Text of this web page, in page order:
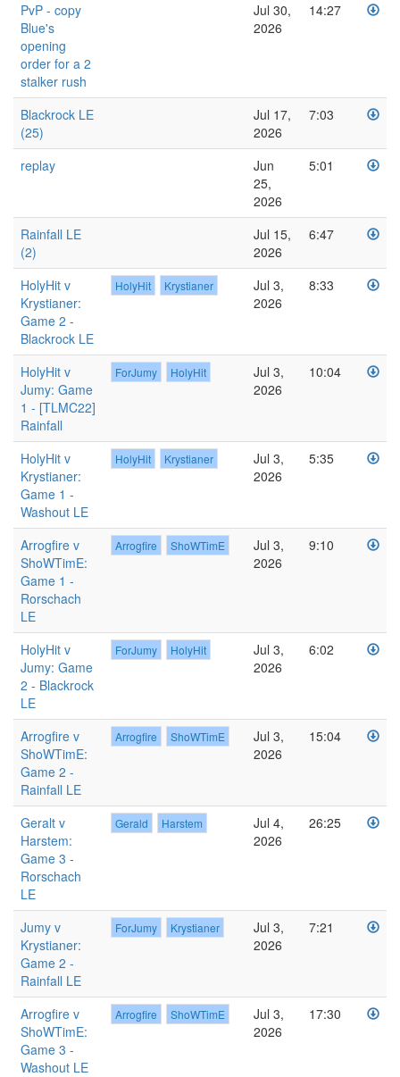
PvP - copy
Blue's
opening
order for a 2
stalker rush
Jul 30,
2026
14:27
Blackrock LE
(25)
Jul 17,
2026
7:03
replay
Jun
25,
2026
5:01
Rainfall LE
(2)
Jul 15,
2026
6:47
HolyHit v
Krystianer:
Game 2 -
Blackrock LE
HolyHit Krystianer
Jul 3,
2026
8:33
HolyHit v
Jumy: Game
1 - [TLMC22]
Rainfall
ForJumy HolyHit
Jul 3,
2026
10:04
HolyHit v
Krystianer:
Game 1 -
Washout LE
HolyHit Krystianer
Jul 3,
2026
5:35
Arrogfire v
ShoWTimE:
Game 1 -
Rorschach
LE
Arrogfire ShoWTimE
Jul 3,
2026
9:10
HolyHit v
Jumy: Game
2 - Blackrock
LE
ForJumy HolyHit
Jul 3,
2026
6:02
Arrogfire v
ShoWTimE:
Game 2 -
Rainfall LE
Arrogfire ShoWTimE
Jul 3,
2026
15:04
Geralt v
Harstem:
Game 3 -
Rorschach
LE
Gerald Harstem
Jul 4,
2026
26:25
Jumy v
Krystianer:
Game 2 -
Rainfall LE
ForJumy Krystianer
Jul 3,
2026
7:21
Arrogfire v
ShoWTimE:
Game 3 -
Washout LE
Arrogfire ShoWTimE
Jul 3,
2026
17:30